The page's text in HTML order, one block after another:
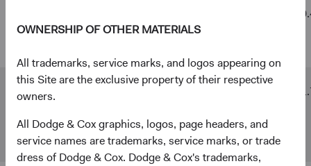
OWNERSHIP OF OTHER MATERIALS
All trademarks, service marks, and logos appearing on
this Site are the exclusive property of their respective
owners.
All Dodge & Cox graphics, logos, page headers, and
service names are trademarks, service marks, or trade
dress of Dodge & Cox. Dodge & Cox's trademarks,
Markets
Markets
Index